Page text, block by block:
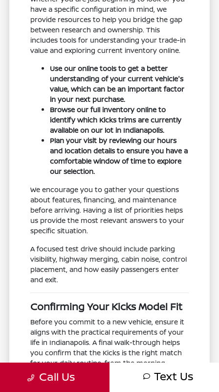
have a specific configuration in mind, we
provide resources to help you bridge the gap
between research and ownership. This
includes tools for understanding your trade-in
value and exploring current inventory online.
Use our online tools to get a better
understanding of your current vehicle's
value, which can be an important factor
in your next purchase.
Browse our full inventory online to
identify which Kicks trims are currently
available on our lot in Indianapolis.
Plan your visit by reviewing our hours
and location details to ensure you have a
comfortable window of time to explore
our selection.
We encourage you to gather your questions
about features, financing, and maintenance
before arriving. Having a list of priorities helps
us provide the most relevant answers to your
specific situation.
A focused test drive should include parking
visibility, highway merging, cabin noise, control
placement, and how easily passengers enter
and exit.
Confirming Your Kicks Model Fit
Before you commit to a new vehicle, ensure it
aligns with the practical requirements of your
life in Indianapolis. A final walk-through helps
you confirm that the Kicks is the right match
for your daily routine, from the morning
school run to the evening commute.
Call Us Text Us